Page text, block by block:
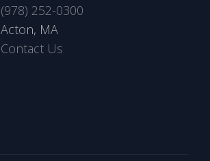
(978) 252-0300
Acton, MA
Contact Us